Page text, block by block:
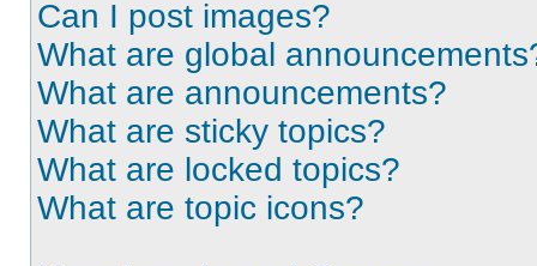
Can I post images?
What are global
What are announcements?
What are sticky topics?
What are locked topics?
What are topic icons?